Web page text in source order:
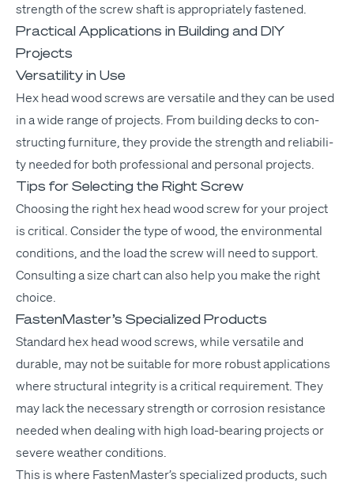
strength of the screw shaft is appro­pri­ate­ly fastened.
Practical Applications in Building and DIY
Projects
Versatility in Use
Hex head wood screws are ver­sa­tile and they can be used
in a wide range of projects. From build­ing decks to con­
struct­ing fur­ni­ture, they pro­vide the strength and reli­a­bil­i­
ty need­ed for both pro­fes­sion­al and per­son­al projects.
Tips for Selecting the Right Screw
Choos­ing the right hex head wood screw for your project
is crit­i­cal. Con­sid­er the type of wood, the envi­ron­men­tal
con­di­tions, and the load the screw will need to sup­port.
Con­sult­ing a size chart can also help you make the right
choice.
FastenMaster’s Specialized Products
Stan­dard hex head wood screws, while ver­sa­tile and
durable, may not be suit­able for more robust appli­ca­tions
where struc­tur­al integri­ty is a crit­i­cal require­ment. They
may lack the nec­es­sary strength or cor­ro­sion resis­tance
need­ed when deal­ing with high load-bear­ing projects or
severe weath­er conditions.
This is where Fas­ten­Mas­ter’s spe­cial­ized prod­ucts, such